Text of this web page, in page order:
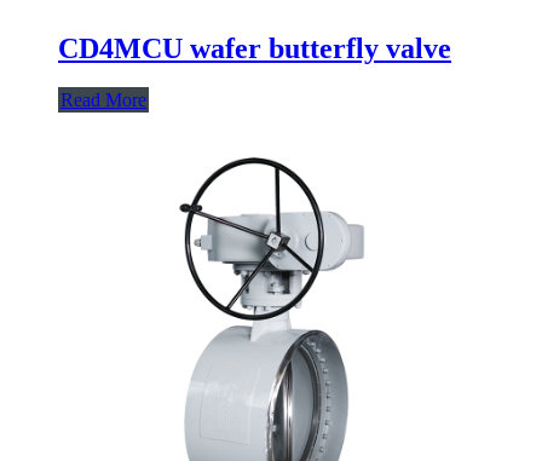
CD4MCU wafer butterfly valve
Read More